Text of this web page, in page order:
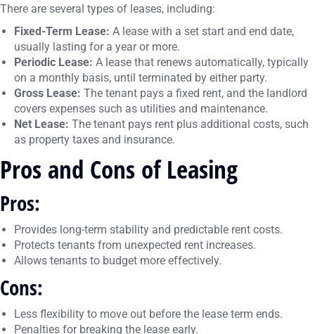
There are several types of leases, including:
Fixed-Term Lease: A lease with a set start and end date,
usually lasting for a year or more.
Periodic Lease: A lease that renews automatically, typically
on a monthly basis, until terminated by either party.
Gross Lease: The tenant pays a fixed rent, and the landlord
covers expenses such as utilities and maintenance.
Net Lease: The tenant pays rent plus additional costs, such
as property taxes and insurance.
Pros and Cons of Leasing
Pros:
Provides long-term stability and predictable rent costs.
Protects tenants from unexpected rent increases.
Allows tenants to budget more effectively.
Cons:
Less flexibility to move out before the lease term ends.
Penalties for breaking the lease early.